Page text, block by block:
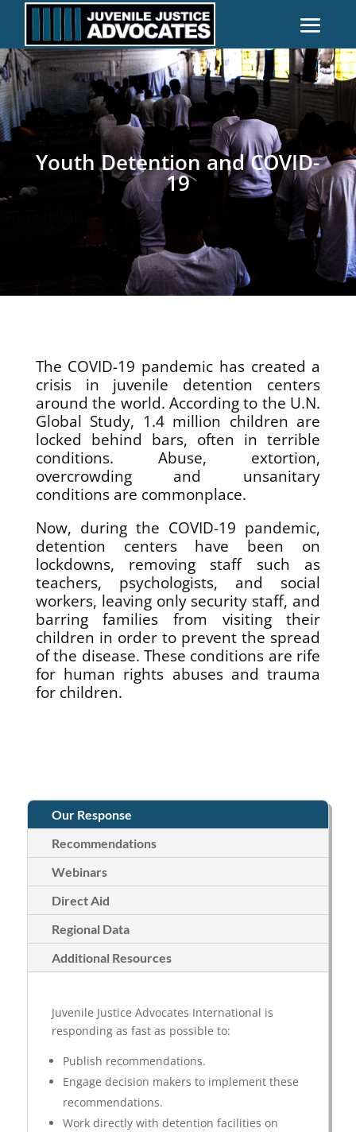
Youth Detention and COVID-
19
The COVID-19 pandemic has created a
crisis in juvenile detention centers
around the world. According to the U.N.
Global Study, 1.4 million children are
locked behind bars, often in terrible
conditions. Abuse, extortion,
overcrowding and unsanitary
conditions are commonplace.
Now, during the COVID-19 pandemic,
detention centers have been on
lockdowns, removing staff such as
teachers, psychologists, and social
workers, leaving only security staff, and
barring families from visiting their
children in order to prevent the spread
of the disease. These conditions are rife
for human rights abuses and trauma
for children.
Our Response
Recommendations
Webinars
Direct Aid
Regional Data
Additional Resources
Juvenile Justice Advocates International is
responding as fast as possible to:
Publish recommendations.
Engage decision makers to implement these
recommendations.
Work directly with detention facilities on